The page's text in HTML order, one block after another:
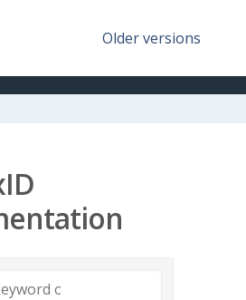
Older versions